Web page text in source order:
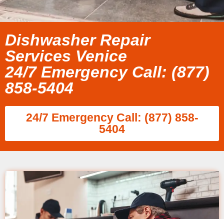
Dishwasher Repair
Services Venice
24/7 Emergency Call: (877)
858-5404
24/7 Emergency Call: (877) 858-
5404